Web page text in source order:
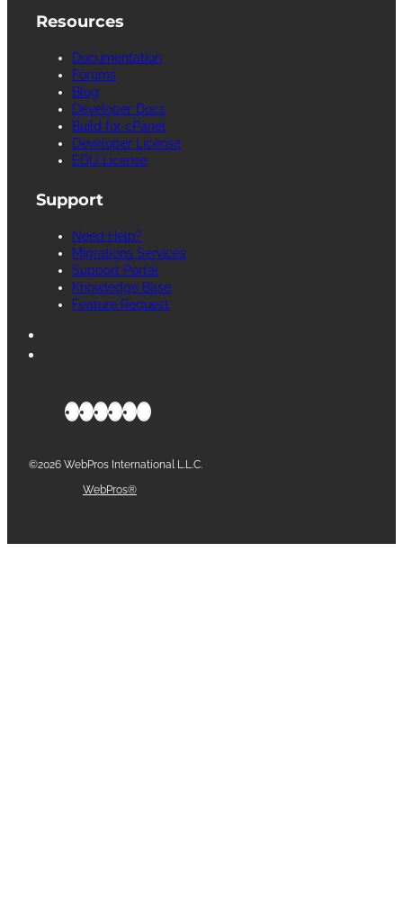
Resources
Documentation
Forums
Blog
Developer Docs
Build for cPanel
Developer License
EDU License
Support
Need Help?
Migrations Services
Support Portal
Knowledge Base
Feature Request
©2026 WebPros International L.L.C.
WebPros®